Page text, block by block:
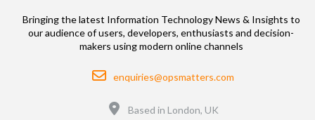
Bringing the latest Information Technology News & Insights to
our audience of users, developers, enthusiasts and decision-
makers using modern online channels
Email
enquiries@opsmatters.com
Based in London, UK